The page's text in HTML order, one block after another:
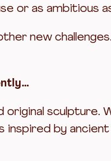
or as ambitious
new
sculpture.
by